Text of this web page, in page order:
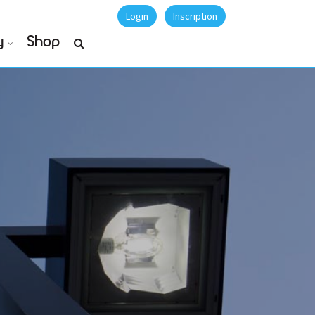
Login Inscription
Shop